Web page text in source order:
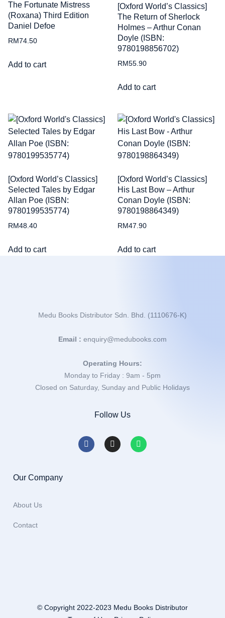
The Fortunate Mistress
(Roxana) Third Edition
Daniel Defoe
RM74.50
Add to cart
[Oxford World’s Classics]
The Return of Sherlock
Holmes – Arthur Conan
Doyle (ISBN:
9780198856702)
RM55.90
Add to cart
[Oxford World’s Classics]
Selected Tales by Edgar
Allan Poe (ISBN:
9780199535774)
RM48.40
Add to cart
[Oxford World’s Classics]
His Last Bow – Arthur
Conan Doyle (ISBN:
9780198864349)
RM47.90
Add to cart
Medu Books Distributor Sdn. Bhd. (1110676-K)
Email : enquiry@medubooks.com
Operating Hours:
Monday to Friday : 9am - 5pm
Closed on Saturday, Sunday and Public Holidays
Follow Us
Our Company
About Us
Contact
© Copyright 2022-2023 Medu Books Distributor